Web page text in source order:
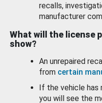
recalls,
manufacturer
What will the license
show?
An unrepaired
from certain
If the vehicle has
you will see the